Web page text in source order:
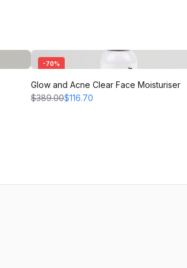
-70%
Glow and Acne Clear Face Moisturiser
$389.00$116.70